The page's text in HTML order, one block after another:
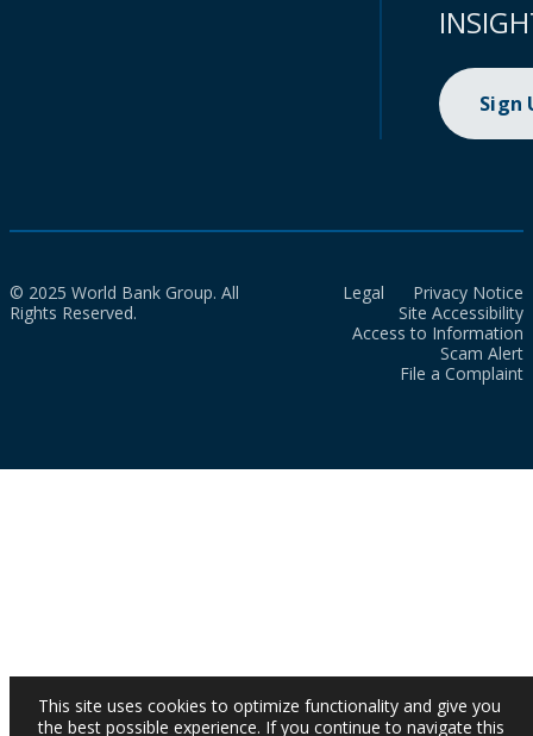
Sign
© 2025 World Bank Group. All
Rights Reserved.
Legal
Privacy Notice
Site Accessibility
Access to Information
Scam Alert
File a Complaint
This site uses cookies to optimize functionality and give you
the best possible experience. If you continue to navigate this